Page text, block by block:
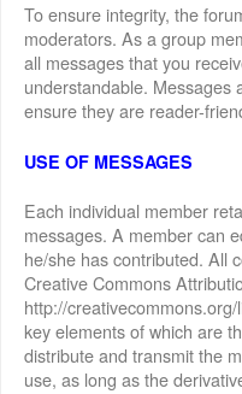
To ensure integrity, the
moderators. As a group
all messages that you
understandable. Messages
ensure they are reader-
USE OF MESSAGES
Each individual member
messages. A member can
he/she has contributed. All
Creative Commons
http://
key elements of which are
distribute and transmit the
use, as long as the